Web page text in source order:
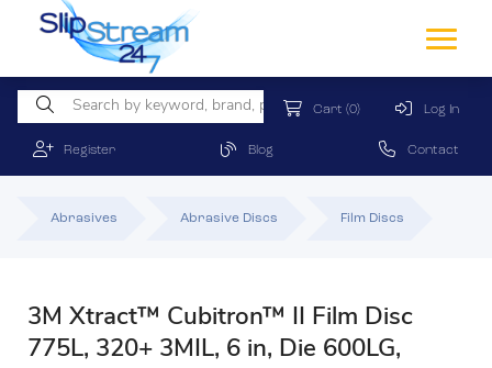
Cart (0) Log In
Register Blog Contact
Abrasives Abrasive Discs Film Discs
3M Xtract™ Cubitron™ II Film Disc
775L, 320+ 3MIL, 6 in, Die 600LG,